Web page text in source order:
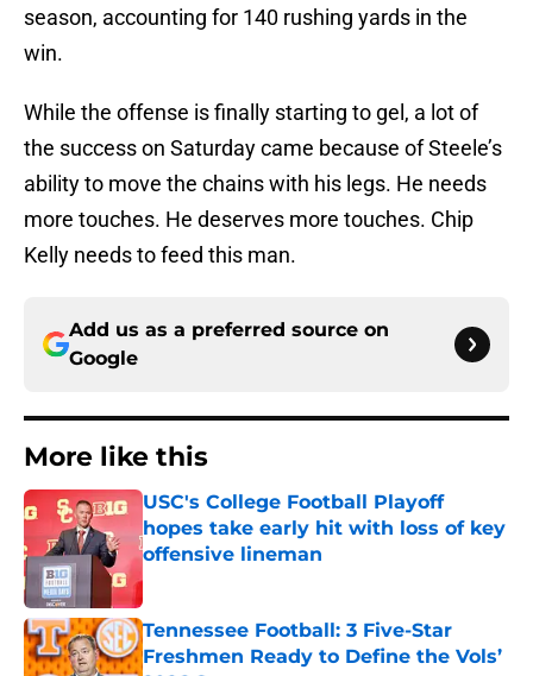
season, accounting for 140 rushing yards in the
win.
While the offense is finally starting to gel, a lot of
the success on Saturday came because of Steele’s
ability to move the chains with his legs. He needs
more touches. He deserves more touches. Chip
Kelly needs to feed this man.
Add us as a preferred source on
Google
More like this
USC's College Football Playoff
hopes take early hit with loss of key
offensive lineman
Published by on Invalid Date
Tennessee Football: 3 Five-Star
Freshmen Ready to Define the Vols’